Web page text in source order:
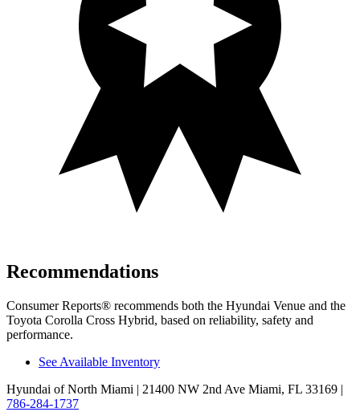
Recommendations
Consumer Reports® recommends both the Hyundai Venue and the
Toyota Corolla Cross Hybrid, based on reliability, safety and
performance.
See Available Inventory
Hyundai of North Miami | 21400 NW 2nd Ave Miami, FL 33169 |
786-284-1737